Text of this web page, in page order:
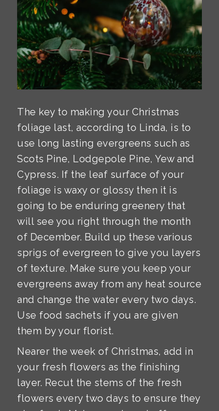
The key to making your Christmas
foliage last, according to Linda, is to
use long lasting evergreens such as
Scots Pine, Lodgepole Pine, Yew and
Cypress. If the leaf surface of your
foliage is waxy or glossy then it is
going to be enduring greenery that
will see you right through the month
of December. Build up these various
sprigs of evergreen to give you layers
of texture. Make sure you keep your
evergreens away from any heat source
and change the water every two days.
Use food sachets if you are given
them by your florist.
Nearer the week of Christmas, add in
your fresh flowers as the finishing
layer. Recut the stems of the fresh
flowers every two days to ensure they